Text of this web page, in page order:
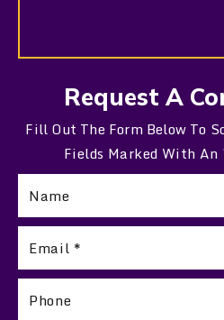
Request A
Fill Out The Form Below To
Fields Marked With An